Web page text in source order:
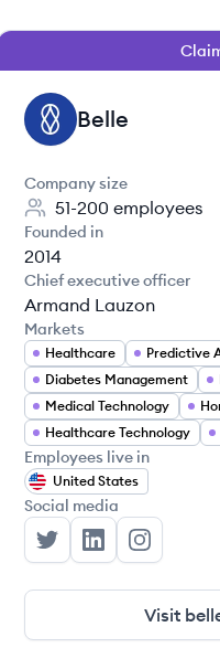
BE Belle
Company size
51-200 employees
Founded in
2014
Chief executive officer
Armand Lauzon
Markets
Healthcare Predictive
Diabetes Management
Medical Technology
Healthcare Technology
Employees live in
United States
Social media
Belle's Twitter
Belle's LinkedIn
Belle's
Visit